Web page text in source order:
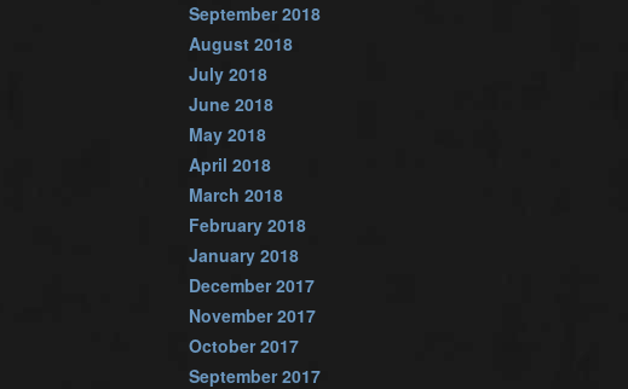
September 2018
August 2018
July 2018
June 2018
May 2018
April 2018
March 2018
February 2018
January 2018
December 2017
November 2017
October 2017
September 2017